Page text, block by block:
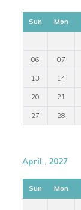
Sun Mon
06 07
13 14
20 21
27 28
April , 2027
Sun Mon